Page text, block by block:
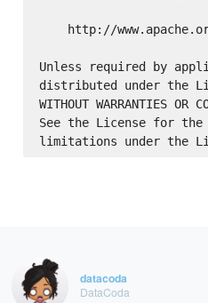
http://
Unless required by
distributed under the
WITHOUT WARRANTIES
See the License for the
datacoda
DataCoda